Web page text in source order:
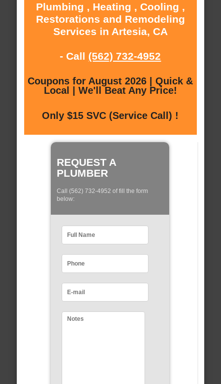
Plumbing , Heating , Cooling ,
Restorations and Remodeling
Services in Artesia, CA
- Call (562) 732-4952
Coupons for August 2026 | Quick &
Local | We'll Beat Any Price!
Only $15 SVC (Service Call) !
REQUEST A
PLUMBER
Call (562) 732-4952 of fill the form
below: